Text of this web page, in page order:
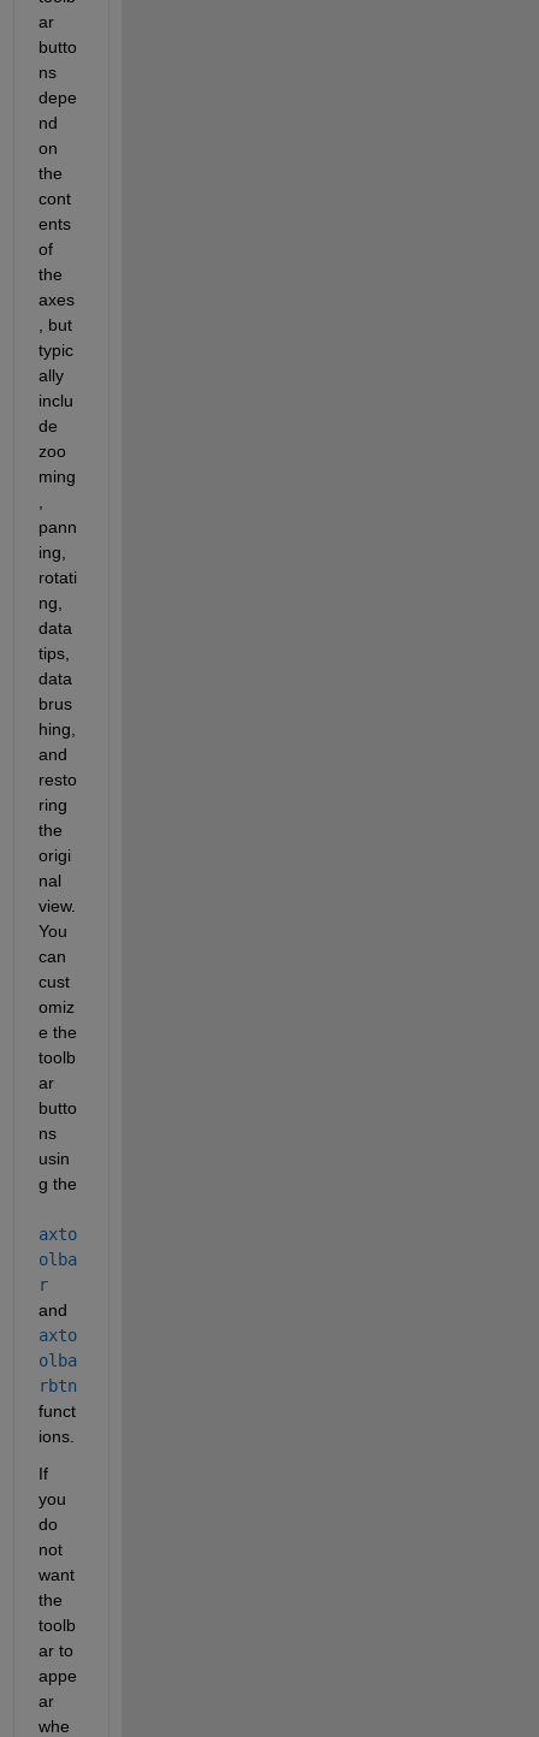
ar
butto
ns
depe
nd
on
the
cont
ents
of
the
axes
, but
typic
ally
inclu
de
zoo
ming
pann
ing,
rotati
ng,
data
tips,
data
brus
hing,
and
resto
ring
the
origi
nal
view.
You
can
cust
omiz
e the
toolb
ar
butto
ns
usin
g the
axto
olba
r
and
axto
olba
rbtn
funct
ions.
If
you
do
not
want
the
toolb
ar to
appe
ar
whe